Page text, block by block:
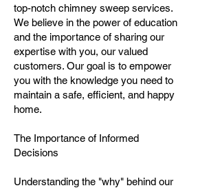
top-notch chimney sweep services.
We believe in the power of education
and the importance of sharing our
expertise with you, our valued
customers. Our goal is to empower
you with the knowledge you need to
maintain a safe, efficient, and happy
home.
The Importance of Informed
Decisions
Understanding the "why" behind our